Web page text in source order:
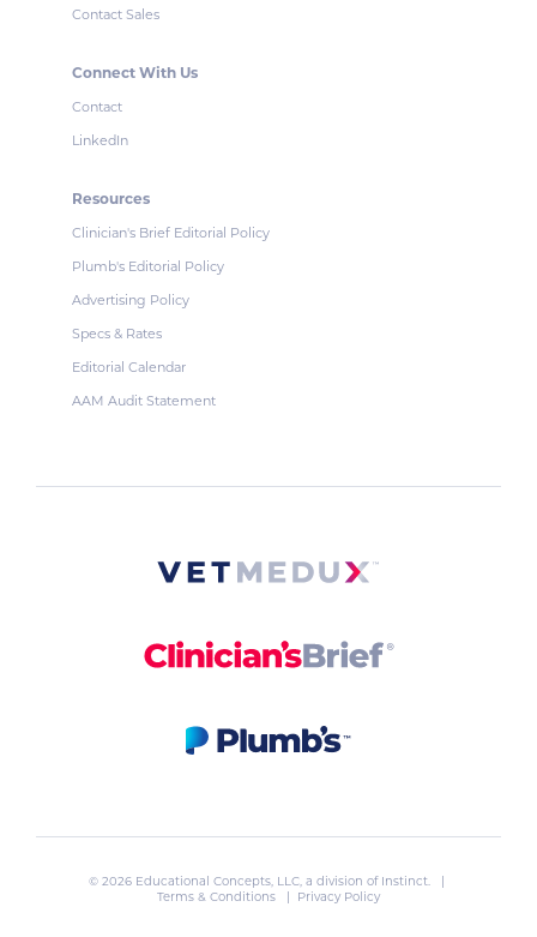
Contact Sales
Connect With Us
Contact
LinkedIn
Resources
Clinician's Brief Editorial Policy
Plumb's Editorial Policy
Advertising Policy
Specs & Rates
Editorial Calendar
AAM Audit Statement
© 2026 Educational Concepts, LLC, a division of Instinct. |
Terms & Conditions
| Privacy Policy